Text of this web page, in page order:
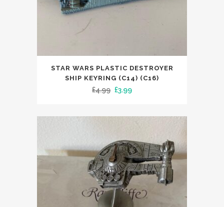
STAR WARS PLASTIC DESTROYER
SHIP KEYRING (C14) (C16)
£4.99 Original
was:
£3.99Current
is: